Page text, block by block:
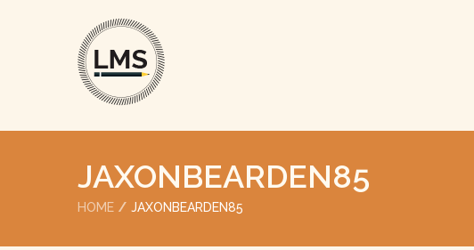
JAXONBEARDEN85
HOME JAXONBEARDEN85